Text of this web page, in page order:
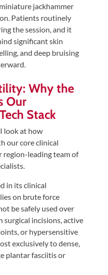
jackhammer
Patients routinely
the session, and it
significant skin
and deep bruising
Why the
Our
Stack
look at how
our core clinical
leading team of
in its clinical
on brute force
be safely used over
surgical incisions, active
or hypersensitive
exclusively to dense,
plantar fasciitis or